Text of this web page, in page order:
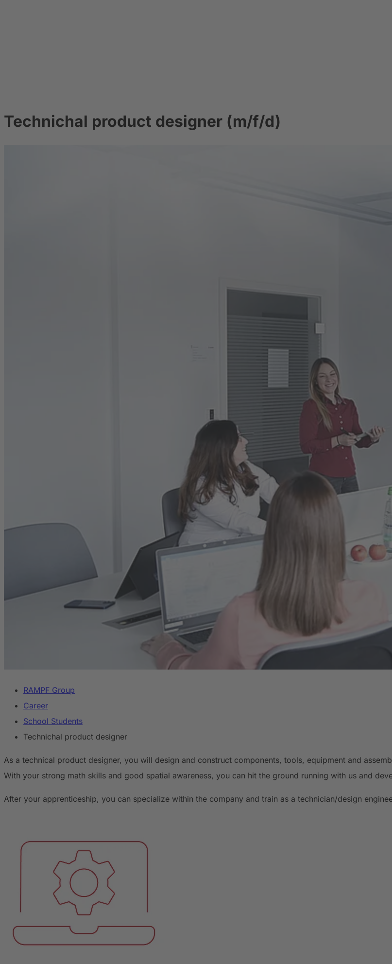
Technichal product designer (m/f/d)
RAMPF Group
Career
School Students
Technichal product designer
As a technical product designer, you will design and construct components, tools, equipment and
With your strong math skills and good spatial awareness, you can hit the ground running with us and
After your apprenticeship, you can specialize within the company and train as a technician/design